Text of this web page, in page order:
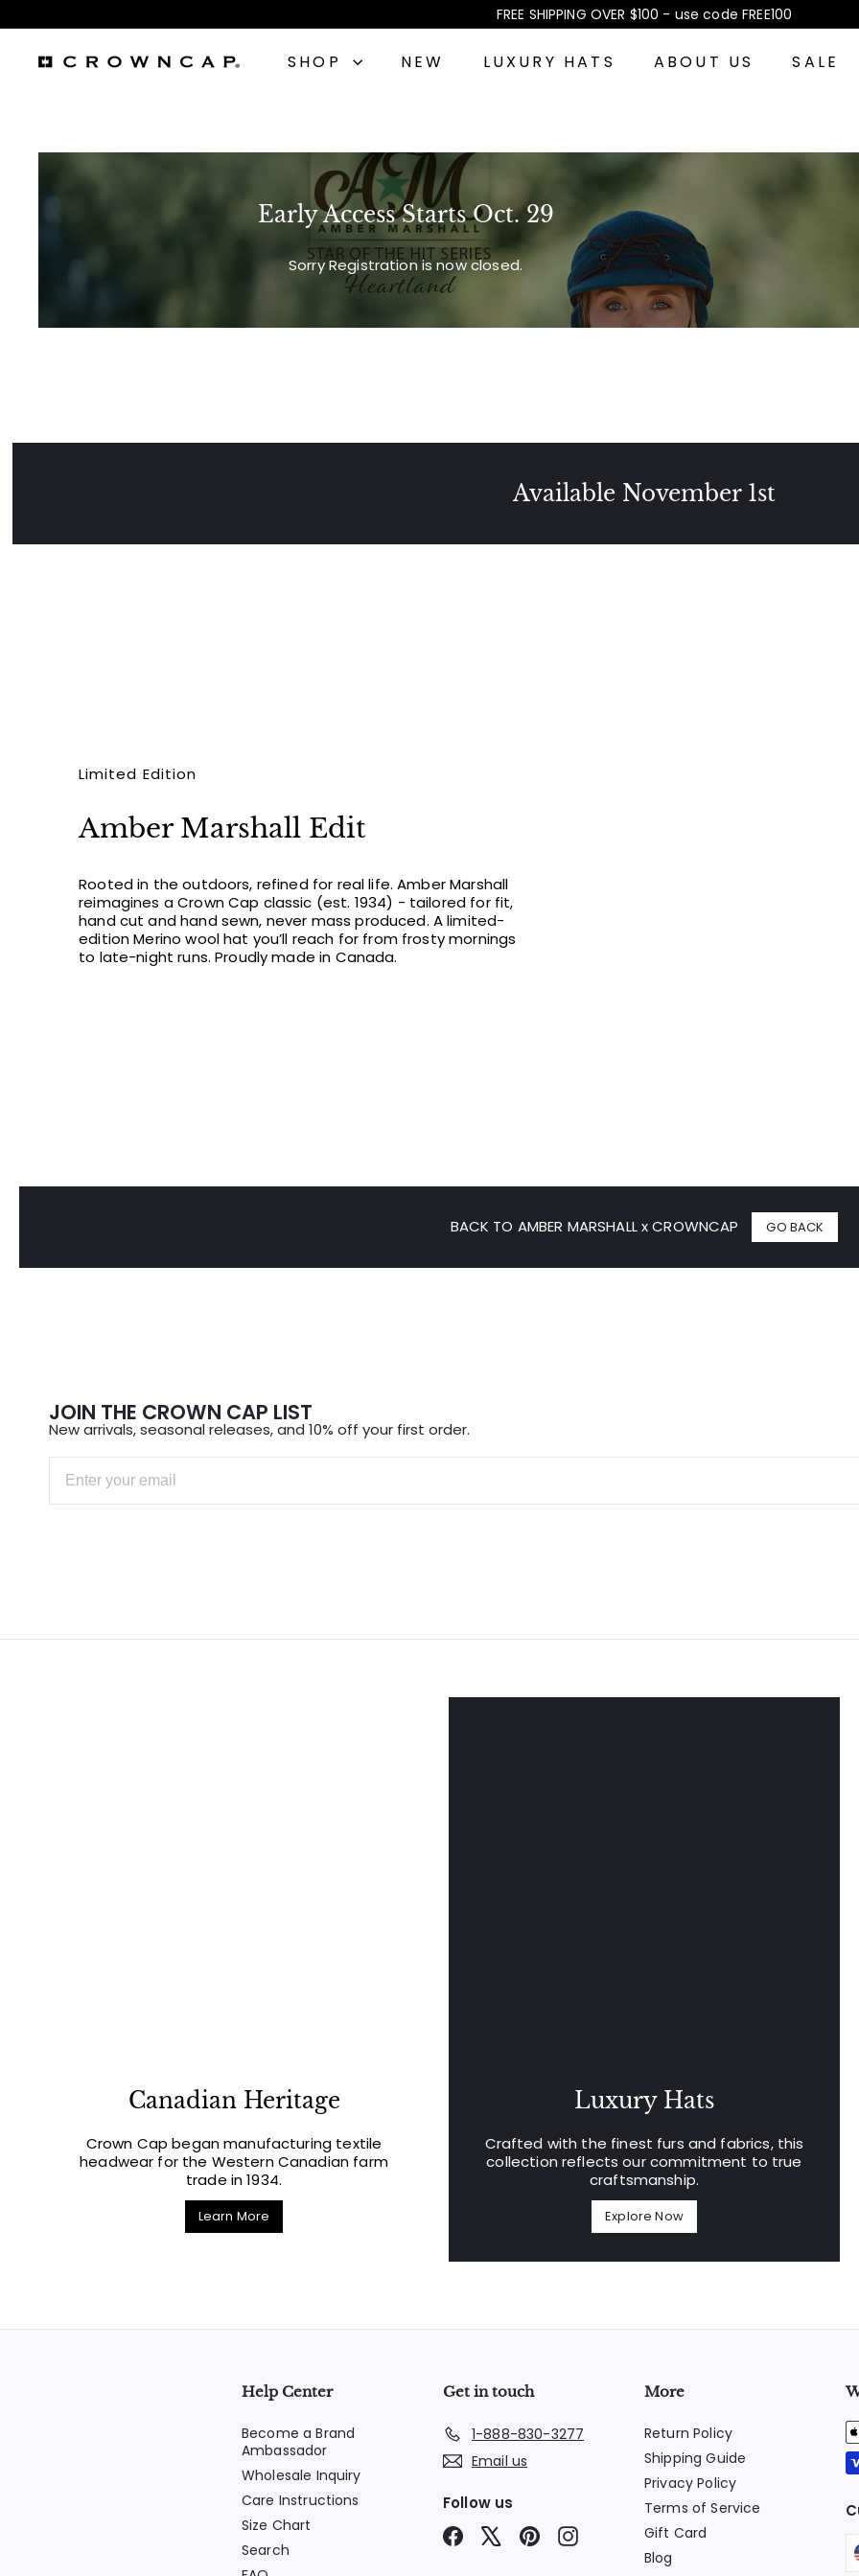
to
Pause
FREE SHIPPING OVER $100 - use code FREE100
C
SHOP NEW LUXURY HATS ABOUT US SALE
Early Access Starts Oct. 29
Sorry Registration is now closed.
Available November 1st
Limited Edition
Amber Marshall Edit
Rooted in the outdoors, refined for real life. Amber Marshall
reimagines a Crown Cap classic (est. 1934) - tailored for fit,
hand cut and hand sewn, never mass produced. A limited-
edition Merino wool hat you’ll reach for from frosty mornings
to late-night runs. Proudly made in Canada.
BACK TO AMBER MARSHALL x CROWNCAP GO BACK
JOIN THE CROWN CAP LIST
New arrivals, seasonal releases, and 10% off your first order.
Canadian Heritage
Crown Cap began manufacturing textile
headwear for the Western Canadian farm
trade in 1934.
Learn More
Luxury Hats
Crafted with the finest furs and fabrics, this
collection reflects our commitment to true
craftsmanship.
Explore Now
Help Center
Become a Brand
Ambassador
Wholesale Inquiry
Care Instructions
Size Chart
Search
Get in touch
1-888-830-3277
Email us
Follow us
Facebook PinterestInstagram
More
Return Policy
Shipping Guide
Privacy Policy
Terms of Service
Gift Card
Blog
GET 10% OFF YOUR
Email